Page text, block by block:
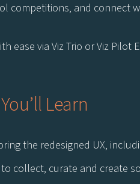
competitions, and connect
ease via Viz Trio or Viz Pilot
Learn
the redesigned UX,
collect, curate and create